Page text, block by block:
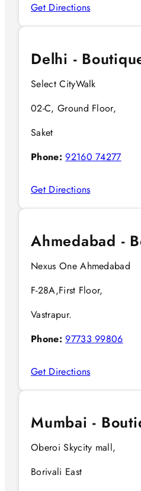
Get Directions
Delhi -
Select CityWalk
02-C, Ground Floor,
Saket
Phone: 92160 74277
Get Directions
Ahmedabad -
Nexus One Ahmedabad
F-28A,First Floor,
Vastrapur.
Phone: 97733 99806
Get Directions
Mumbai -
Oberoi Skycity mall,
Borivali East